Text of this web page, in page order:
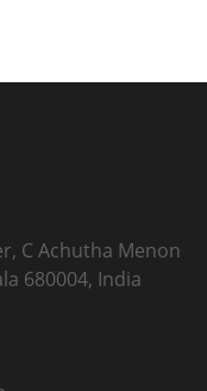
C Achutha Menon
680004, India